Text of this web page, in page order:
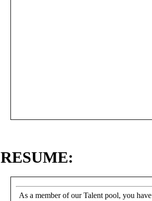
RESUME:
As a member of our Talent pool, you